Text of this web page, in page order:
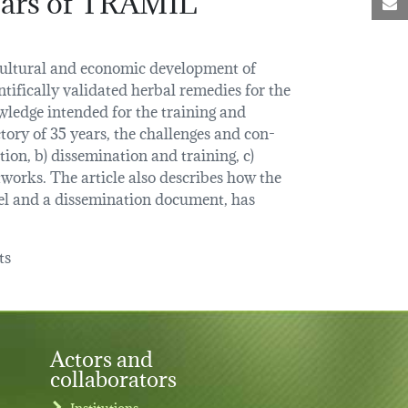
and economic development of
validated herbal remedies for the
intended for the training and
of 35 years, the challenges and con-
b) dissemination and training, c)
The article also describes how the
and a dissemination document, has
Actors and
collaborators